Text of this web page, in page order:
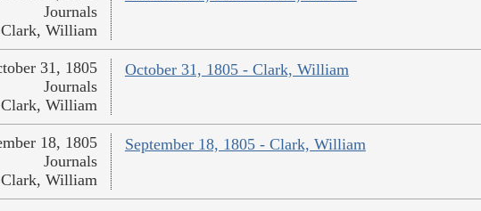
Journals
Clark, William
October 31, 1805 - Clark, William
31, 1805
Journals
Clark, William
September 18, 1805 - Clark, William
18, 1805
Journals
Clark, William